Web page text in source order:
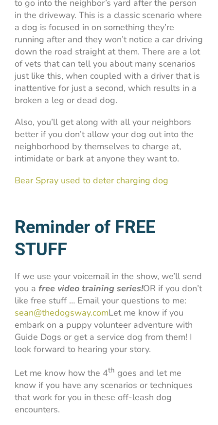
to go into the neighbor’s yard after the person
in the driveway. This is a classic scenario where
a dog is focused in on something they’re
running after and they won’t notice a car driving
down the road straight at them. There are a lot
of vets that can tell you about many scenarios
just like this, when coupled with a driver that is
inattentive for just a second, which results in a
broken a leg or dead dog.
Also, you’ll get along with all your neighbors
better if you don’t allow your dog out into the
neighborhood by themselves to charge at,
intimidate or bark at anyone they want to.
Bear Spray used to deter charging dog
Reminder of FREE
STUFF
If we use your voicemail in the show, we’ll send
you a free video training series!OR if you don’t
like free stuff … Email your questions to me:
sean@thedogsway.comLet me know if you
embark on a puppy volunteer adventure with
Guide Dogs or get a service dog from them! I
look forward to hearing your story.
Let me know how the 4th goes and let me
know if you have any scenarios or techniques
that work for you in these off-leash dog
encounters.